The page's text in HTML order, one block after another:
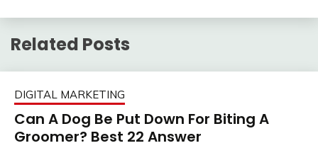
Related Posts
DIGITAL MARKETING
Can A Dog Be Put Down For Biting A
Groomer? Best 22 Answer